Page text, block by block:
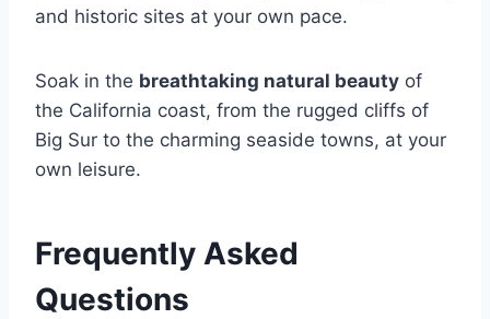
and historic sites at your own pace.
Soak in the breathtaking natural beauty of
the California coast, from the rugged cliffs of
Big Sur to the charming seaside towns, at your
own leisure.
Frequently Asked
Questions